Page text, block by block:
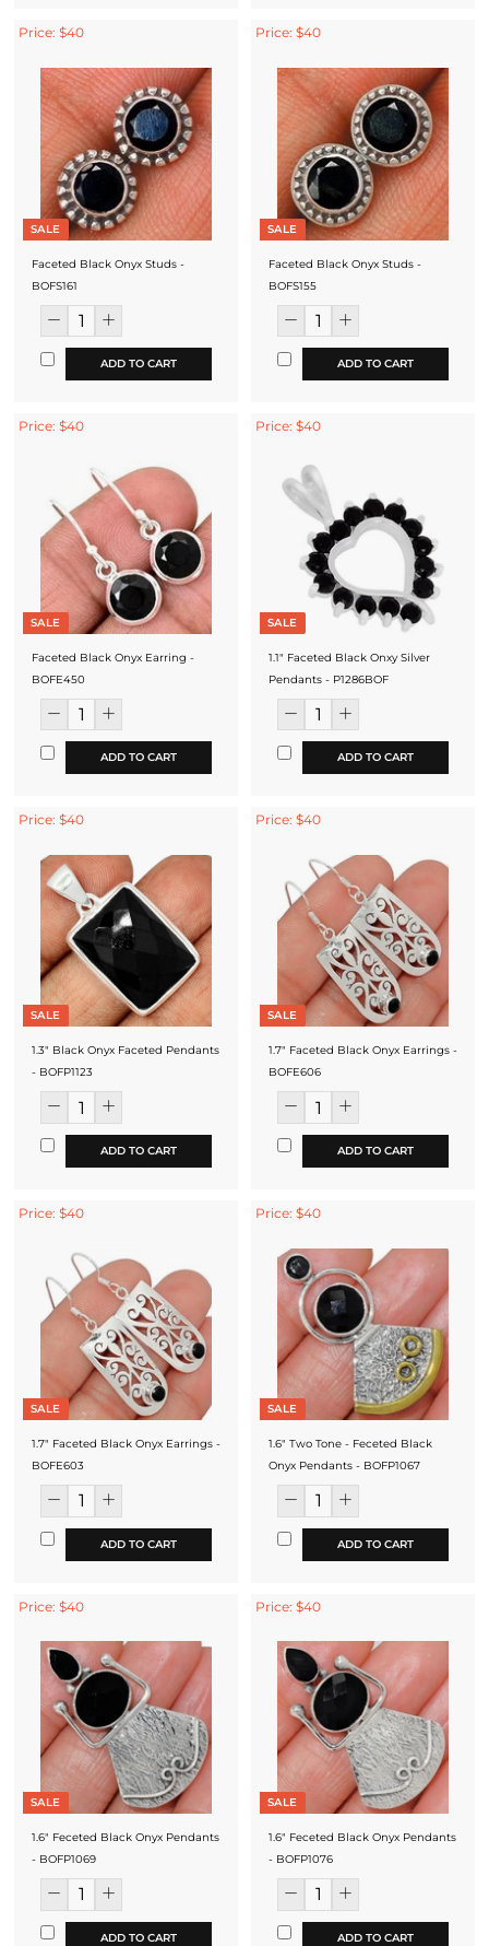
Price: $40
SALE
Faceted Black Onyx Studs -
BOFS161
ADD TO CART
Price: $40
SALE
Faceted Black Onyx Studs -
BOFS155
ADD TO CART
Price: $40
SALE
Faceted Black Onyx Earring -
BOFE450
ADD TO CART
Price: $40
SALE
1.1" Faceted Black Onxy Silver
Pendants - P1286BOF
ADD TO CART
Price: $40
SALE
1.3" Black Onyx Faceted Pendants
- BOFP1123
ADD TO CART
Price: $40
SALE
1.7" Faceted Black Onyx Earrings -
BOFE606
ADD TO CART
Price: $40
SALE
1.7" Faceted Black Onyx Earrings -
BOFE603
ADD TO CART
Price: $40
SALE
1.6" Two Tone - Feceted Black
Onyx Pendants - BOFP1067
ADD TO CART
Price: $40
SALE
1.6" Feceted Black Onyx Pendants
- BOFP1069
ADD TO CART
Price: $40
SALE
1.6" Feceted Black Onyx Pendants
- BOFP1076
ADD TO CART